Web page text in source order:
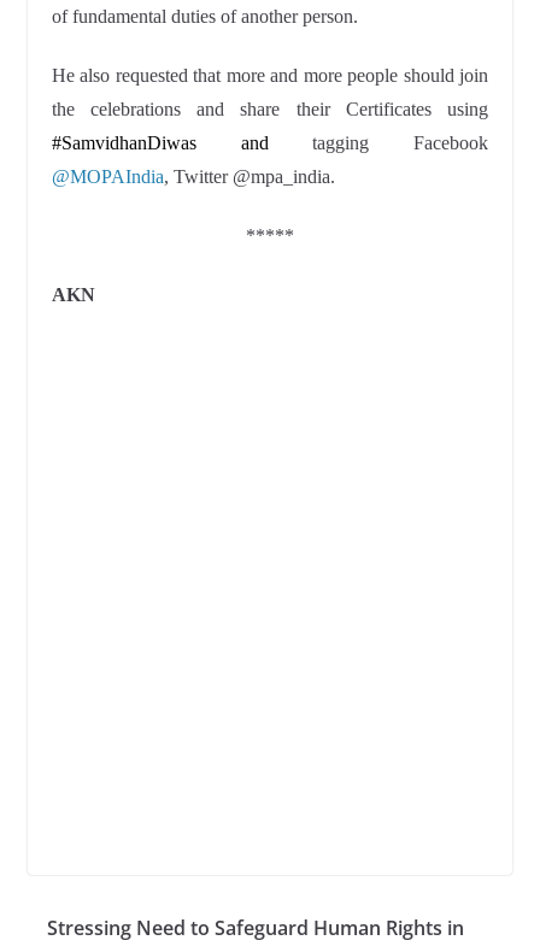
of fundamental duties of another person.
He also requested that more and more people should join
the celebrations and share their Certificates using
#SamvidhanDiwas andtagging Facebook
@MOPAIndia, Twitter @mpa_india.
*****
AKN
Stressing Need to Safeguard Human Rights in